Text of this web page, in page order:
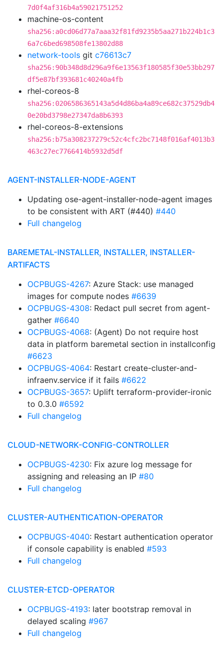
7d0f4af316b4a59021751252
machine-os-content
sha256:a0cd06d77a7aaa32f81fd9235b5aa271b224b1c3
6a7c6bed698508fe13802d88
network-tools git c76613c7
sha256:90b348d8d296a9f6e13563f180585f30e53bb297
df5e87bf393681c40240a4fb
rhel-coreos-8
sha256:0206586365143a5d4d86ba4a89ce682c37529db4
0e20bd3798e27347da8b6393
rhel-coreos-8-extensions
sha256:b75a308237279c52c4cfc2bc7148f016af4013b3
463c27ec7766414b5932d5df
AGENT-INSTALLER-NODE-AGENT
Updating ose-agent-installer-node-agent images
to be consistent with ART (#440) #440
Full changelog
BAREMETAL-INSTALLER, INSTALLER, INSTALLER-
ARTIFACTS
OCPBUGS-4267: Azure Stack: use managed
images for compute nodes #6639
OCPBUGS-4308: Redact pull secret from agent-
gather #6640
OCPBUGS-4068: (Agent) Do not require host
data in platform baremetal section in installconfig
#6623
OCPBUGS-4064: Restart create-cluster-and-
infraenv.service if it fails #6622
OCPBUGS-3657: Uplift terraform-provider-ironic
to 0.3.0 #6592
Full changelog
CLOUD-NETWORK-CONFIG-CONTROLLER
OCPBUGS-4230: Fix azure log message for
assigning and releasing an IP #80
Full changelog
CLUSTER-AUTHENTICATION-OPERATOR
OCPBUGS-4040: Restart authentication operator
if console capability is enabled #593
Full changelog
CLUSTER-ETCD-OPERATOR
OCPBUGS-4193: later bootstrap removal in
delayed scaling #967
Full changelog